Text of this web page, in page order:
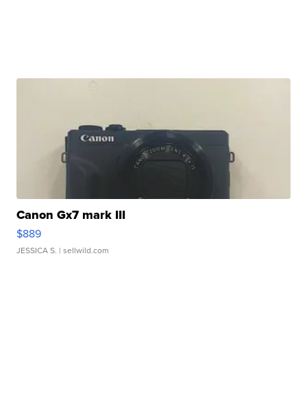
Canon Gx7 mark III
$889
JESSICA S. | sellwild.com